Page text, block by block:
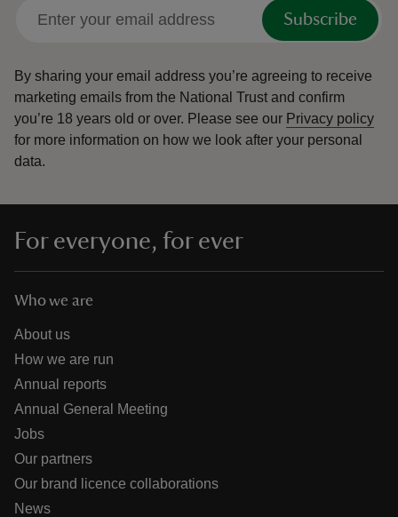
Subscribe
By sharing your email address you’re agreeing to receive
marketing emails from the National Trust and confirm
you’re 18 years old or over. Please see our Privacy policy
for more information on how we look after your personal
data.
For everyone, for ever
Who we are
About us
How we are run
Annual reports
Annual General Meeting
Jobs
Our partners
Our brand licence collaborations
News